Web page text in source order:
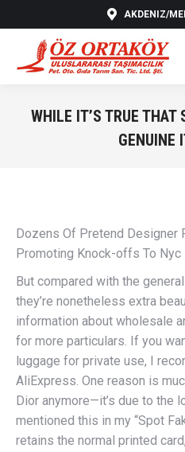
AKDENIZ/
WHILE IT’S TRUE
GENUINE
Dozens Of Pretend Designer
Promoting Knock-offs To Nyc
But compared with the
they’re nonetheless extra
information about wholesale
for more particulars. If you
luggage for private use, I
AliExpress. One reason is
Dior anymore—it’s due to the
mentioned this in my “Spot
retains the normal printed